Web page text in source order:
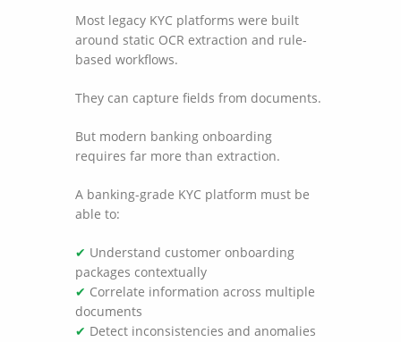
Most legacy KYC platforms were built
around static OCR extraction and rule-
based workflows.
They can capture fields from documents.
But modern banking onboarding
requires far more than extraction.
A banking-grade KYC platform must be
able to:
✔ Understand customer onboarding
packages contextually
✔ Correlate information across multiple
documents
✔ Detect inconsistencies and anomalies